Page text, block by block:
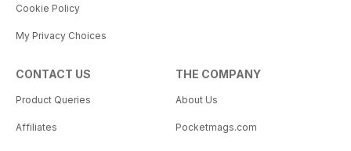
Cookie Policy
My Privacy Choices
CONTACT US
Product Queries
Affiliates
THE COMPANY
About Us
Pocketmags.com